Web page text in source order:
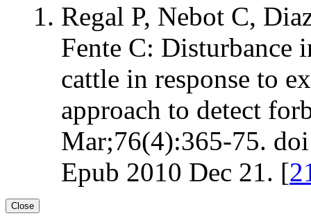
Regal P, Nebot C,
Fente C: Disturbance
cattle in response to
approach to detect
Mar;76(4):365-75.
Epub 2010 Dec 21. [
Close